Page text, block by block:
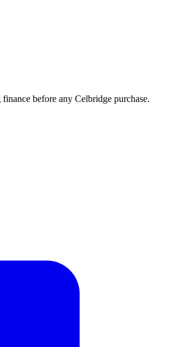
before any Celbridge purchase.